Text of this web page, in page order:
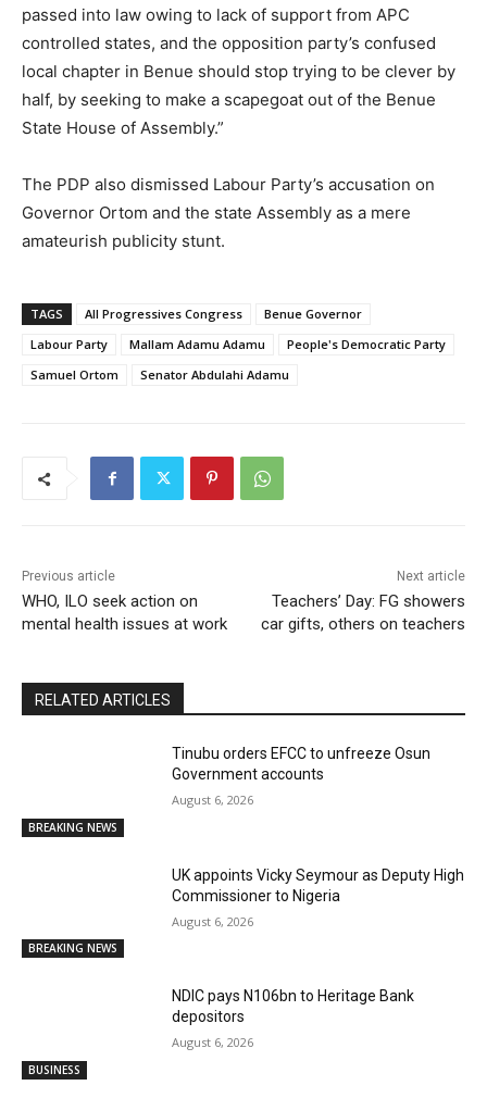
passed into law owing to lack of support from APC
controlled states, and the opposition party’s confused
local chapter in Benue should stop trying to be clever by
half, by seeking to make a scapegoat out of the Benue
State House of Assembly.”
The PDP also dismissed Labour Party’s accusation on
Governor Ortom and the state Assembly as a mere
amateurish publicity stunt.
TAGS All Progressives Congress
Benue Governor
Labour Party
Mallam Adamu Adamu
People's Democratic Party
Samuel Ortom
Senator Abdulahi Adamu
Previous article
WHO, ILO seek action on
mental health issues at work
Next article
Teachers’ Day: FG showers
car gifts, others on teachers
RELATED ARTICLES
BREAKING NEWS
Tinubu orders EFCC to unfreeze Osun
Government accounts
August 6, 2026
BREAKING NEWS
UK appoints Vicky Seymour as Deputy High
Commissioner to Nigeria
August 6, 2026
BUSINESS
NDIC pays N106bn to Heritage Bank
depositors
August 6, 2026